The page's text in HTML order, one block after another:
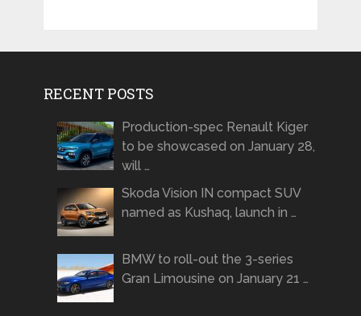
RECENT POSTS
Production-spec Renault Kiger
to be showcased on January 28,
will …
Skoda Vision IN compact SUV
named as Kushaq, launch in …
BMW to roll-out the 3-series
Gran Limousine on January 21 …